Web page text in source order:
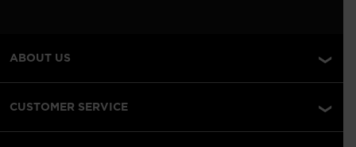
ABOUT US
CUSTOMER SERVICE